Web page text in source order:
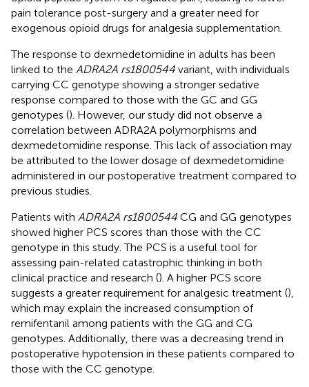
pain tolerance post-surgery and a greater need for
exogenous opioid drugs for analgesia supplementation.
The response to dexmedetomidine in adults has been
linked to the ADRA2A rs1800544 variant, with individuals
carrying CC genotype showing a stronger sedative
response compared to those with the GC and GG
genotypes (). However, our study did not observe a
correlation between ADRA2A polymorphisms and
dexmedetomidine response. This lack of association may
be attributed to the lower dosage of dexmedetomidine
administered in our postoperative treatment compared to
previous studies.
Patients with ADRA2A rs1800544 CG and GG genotypes
showed higher PCS scores than those with the CC
genotype in this study. The PCS is a useful tool for
assessing pain-related catastrophic thinking in both
clinical practice and research (). A higher PCS score
suggests a greater requirement for analgesic treatment (),
which may explain the increased consumption of
remifentanil among patients with the GG and CG
genotypes. Additionally, there was a decreasing trend in
postoperative hypotension in these patients compared to
those with the CC genotype.